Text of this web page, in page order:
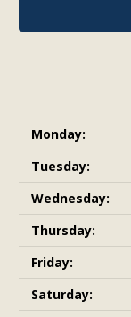
Monday:
Tuesday:
Wednesday:
Thursday:
Friday:
Saturday: